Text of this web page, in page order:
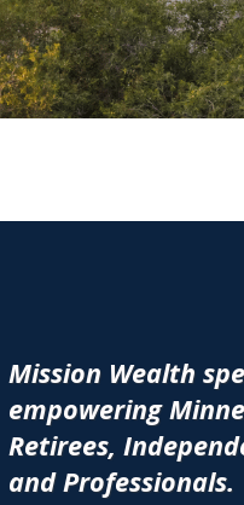
Mission Wealth
empowering
Retirees,
and Professionals.